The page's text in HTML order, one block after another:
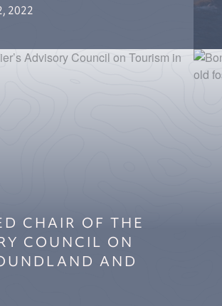
2022
CHAIR OF THE
COUNCIL ON
AND